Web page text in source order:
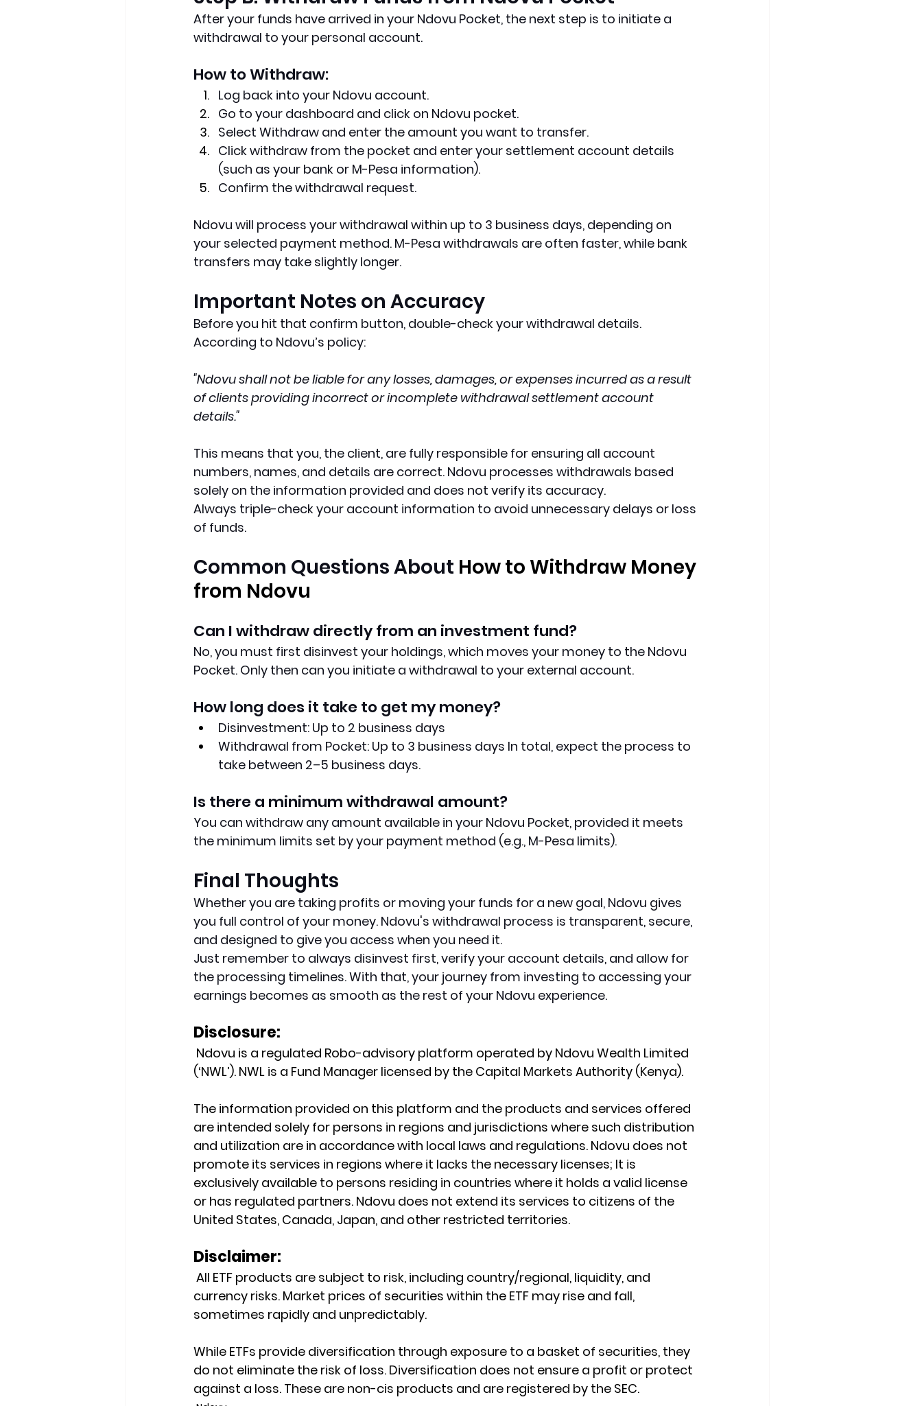
After your funds have arrived in your Ndovu Pocket, the next step is to initiate a
withdrawal to your personal account.
How to Withdraw:
Log back into your Ndovu account.
Go to your dashboard and click on Ndovu pocket.
Select Withdraw and enter the amount you want to transfer.
Click withdraw from the pocket and enter your settlement account details
(such as your bank or M-Pesa information).
Confirm the withdrawal request.
Ndovu will process your withdrawal within up to 3 business days, depending on
your selected payment method. M-Pesa withdrawals are often faster, while bank
transfers may take slightly longer.
Important Notes on Accuracy
Before you hit that confirm button, double-check your withdrawal details.
According to Ndovu’s policy:
"Ndovu shall not be liable for any losses, damages, or expenses incurred as a result
of clients providing incorrect or incomplete withdrawal settlement account
details."
This means that you, the client, are fully responsible for ensuring all account
numbers, names, and details are correct. Ndovu processes withdrawals based
solely on the information provided and does not verify its accuracy.
Always triple-check your account information to avoid unnecessary delays or loss
of funds.
Common Questions About How to Withdraw Money
from Ndovu
Can I withdraw directly from an investment fund?
No, you must first disinvest your holdings, which moves your money to the Ndovu
Pocket. Only then can you initiate a withdrawal to your external account.
How long does it take to get my money?
Disinvestment: Up to 2 business days
Withdrawal from Pocket: Up to 3 business days In total, expect the process to
take between 2–5 business days.
Is there a minimum withdrawal amount?
You can withdraw any amount available in your Ndovu Pocket, provided it meets
the minimum limits set by your payment method (e.g., M-Pesa limits).
Final Thoughts
Whether you are taking profits or moving your funds for a new goal, Ndovu gives
you full control of your money. Ndovu's withdrawal process is transparent, secure,
and designed to give you access when you need it.
Just remember to always disinvest first, verify your account details, and allow for
the processing timelines. With that, your journey from investing to accessing your
earnings becomes as smooth as the rest of your Ndovu experience.
Disclosure:
Ndovu is a regulated Robo-advisory platform operated by Ndovu Wealth Limited
(‘NWL’). NWL is a Fund Manager licensed by the Capital Markets Authority (Kenya).
The information provided on this platform and the products and services offered
are intended solely for persons in regions and jurisdictions where such distribution
and utilization are in accordance with local laws and regulations. Ndovu does not
promote its services in regions where it lacks the necessary licenses; It is
exclusively available to persons residing in countries where it holds a valid license
or has regulated partners. Ndovu does not extend its services to citizens of the
United States, Canada, Japan, and other restricted territories.
Disclaimer:
All ETF products are subject to risk, including country/regional, liquidity, and
currency risks. Market prices of securities within the ETF may rise and fall,
sometimes rapidly and unpredictably.
While ETFs provide diversification through exposure to a basket of securities, they
do not eliminate the risk of loss. Diversification does not ensure a profit or protect
against a loss. These are non-cis products and are registered by the SEC.